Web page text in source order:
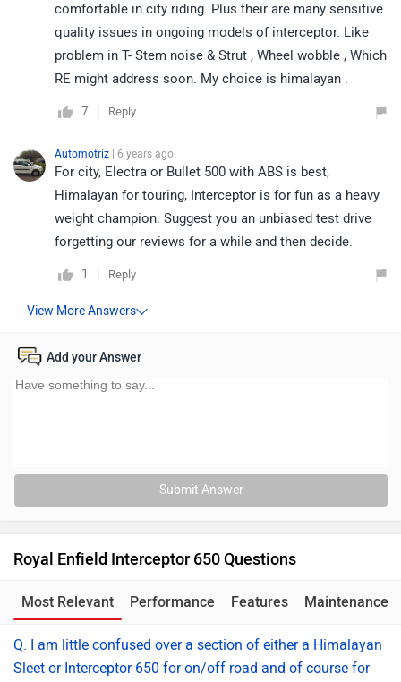
comfortable in city riding. Plus their are many sensitive
quality issues in ongoing models of interceptor. Like
problem in T- Stem noise & Strut , Wheel wobble , Which
RE might address soon. My choice is himalayan .
7 Reply
Automotriz | 6 years ago
For city, Electra or Bullet 500 with ABS is best,
Himalayan for touring, Interceptor is for fun as a heavy
weight champion. Suggest you an unbiased test drive
forgetting our reviews for a while and then decide.
1 Reply
Add your Answer
Submit Answer
Royal Enfield Interceptor 650 Questions
Most Relevant Performance Features Maintenance
Q. I am little confused over a section of either a Himalayan
Sleet or Interceptor 650 for on/off road and of course for